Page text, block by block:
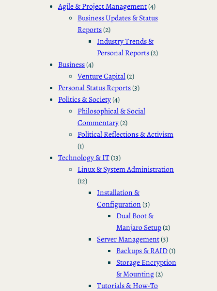
Agile & Project Management(4)
Business Updates & Status
Reports(2)
Industry Trends &
Personal Reports(2)
Business(4)
Venture Capital(2)
Personal Status Reports(3)
Politics & Society(4)
Philosophical & Social
Commentary(2)
Political Reflections & Activism
(1)
Technology & IT(13)
Linux & System Administration
(12)
Installation &
Configuration(3)
Dual Boot &
Manjaro Setup(2)
Server Management(3)
Backups & RAID(1)
Storage Encryption
& Mounting(2)
Tutorials & How-To